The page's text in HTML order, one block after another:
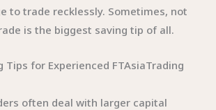
to trade recklessly. Sometimes, not
is the biggest saving tip of all.
Tips for Experienced FTAsiaTrading
often deal with larger capital